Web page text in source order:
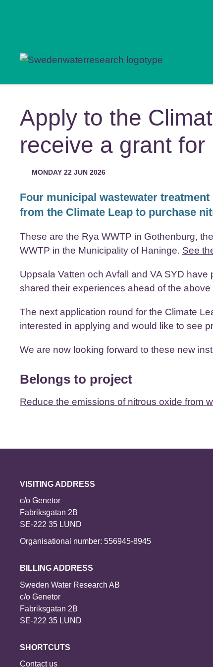
Apply to the
receive a grant
MONDAY 22 JUN 2026
Four municipal wastewater
from the Climate Leap to purchase
These are the Rya WWTP in Gothenburg,
WWTP in the Municipality of Haninge. See
Uppsala Vatten och Avfall and VA SYD
shared their experiences ahead of the above
The next application round for the Climate
interested in applying and would like to see
We are now looking forward to these new
Belongs to project
Reduce the emissions of nitrous oxide from
VISITING ADDRESS
c/o Genetor
Fabriksgatan 2B
SE-222 35 LUND
Organisational number: 556945-8945
BILLING ADDRESS
Sweden Water Research AB
c/o Genetor
Fabriksgatan 2B
SE-222 35 LUND
SHORTCUTS
Contact us